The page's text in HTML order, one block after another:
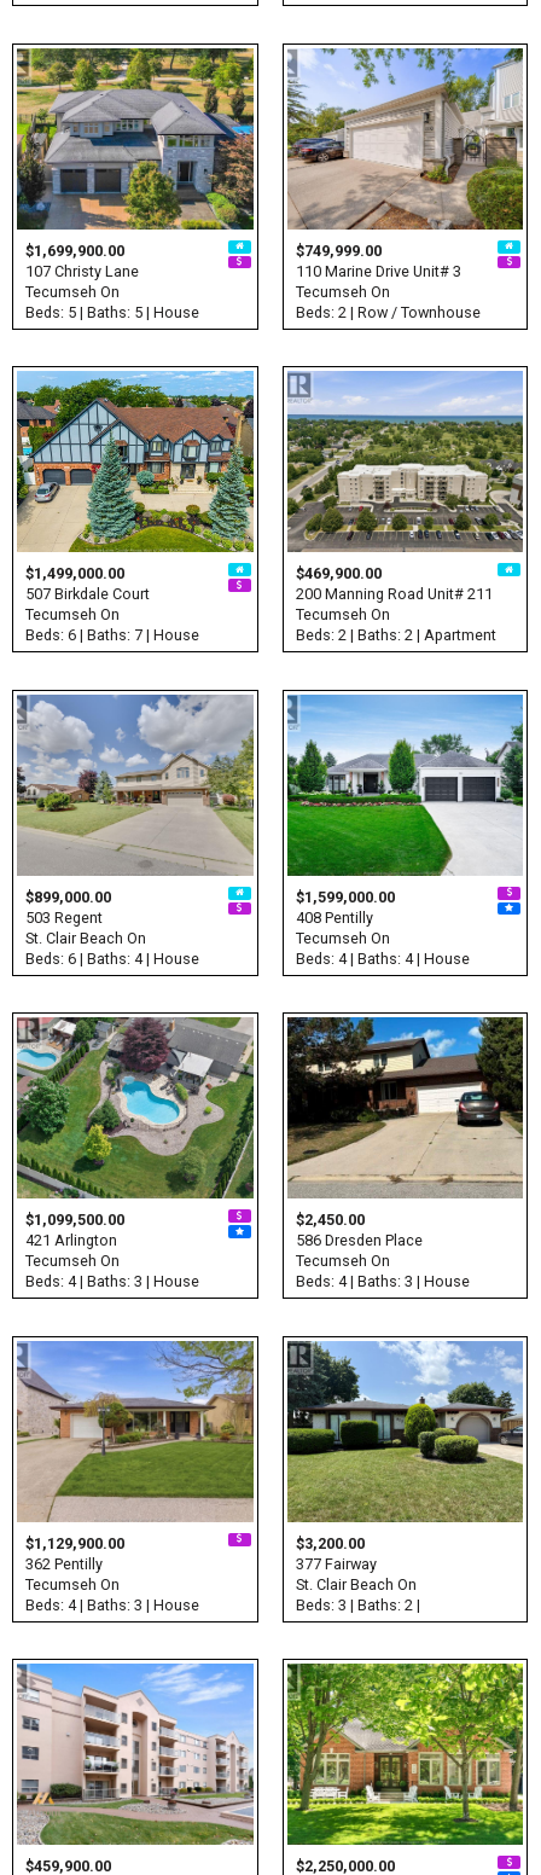
$1,699,900.00
107 Christy Lane
Tecumseh On
Beds: 5 | Baths: 5 | House
$749,999.00
110 Marine Drive Unit# 3
Tecumseh On
Beds: 2 | Row / Townhouse
$1,499,000.00
507 Birkdale Court
Tecumseh On
Beds: 6 | Baths: 7 | House
$469,900.00
200 Manning Road Unit# 211
Tecumseh On
Beds: 2 | Baths: 2 | Apartment
$899,000.00
503 Regent
St. Clair Beach On
Beds: 6 | Baths: 4 | House
$1,599,000.00
408 Pentilly
Tecumseh On
Beds: 4 | Baths: 4 | House
$1,099,500.00
421 Arlington
Tecumseh On
Beds: 4 | Baths: 3 | House
$2,450.00
586 Dresden Place
Tecumseh On
Beds: 4 | Baths: 3 | House
$1,129,900.00
362 Pentilly
Tecumseh On
Beds: 4 | Baths: 3 | House
$3,200.00
377 Fairway
St. Clair Beach On
Beds: 3 | Baths: 2 |
$459,900.00 $2,250,000.00